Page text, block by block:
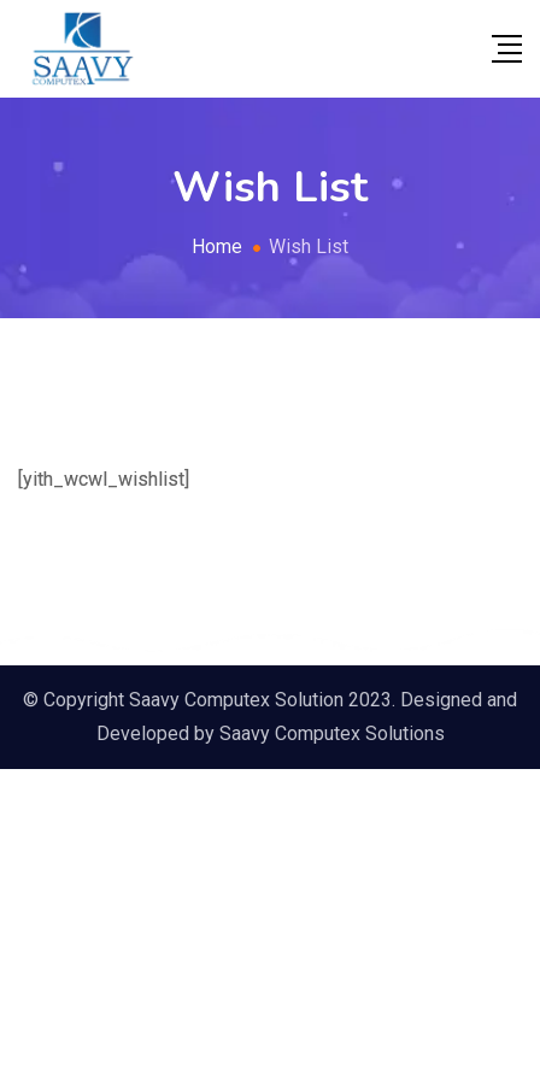
Wish List
Home Wish List
[yith_wcwl_wishlist]
© Copyright Saavy Computex Solution 2023. Designed and
Developed by Saavy Computex Solutions